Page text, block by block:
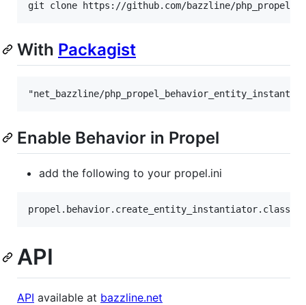
With Packagist
Enable Behavior in Propel
add the following to your propel.ini
API
API available at bazzline.net